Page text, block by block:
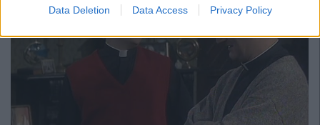
Data Deletion Data Access Privacy Policy